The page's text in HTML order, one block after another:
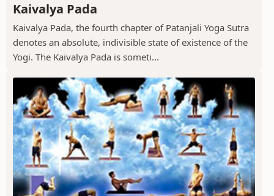
Kaivalya Pada
Kaivalya Pada, the fourth chapter of Patanjali Yoga Sutra
denotes an absolute, indivisible state of existence of the
Yogi. The Kaivalya Pada is someti...